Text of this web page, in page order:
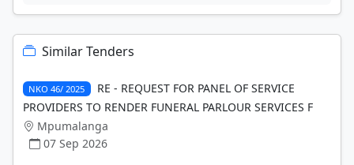
Similar Tenders
NKO 46/ 2025
RE - REQUEST FOR PANEL OF SERVICE
PROVIDERS TO RENDER FUNERAL PARLOUR SERVICES F
Mpumalanga
07 Sep 2026